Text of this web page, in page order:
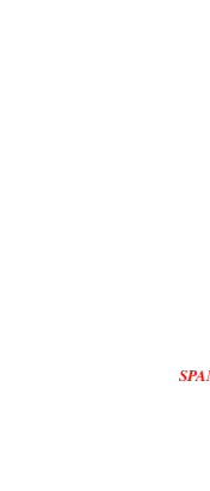
SPAM-